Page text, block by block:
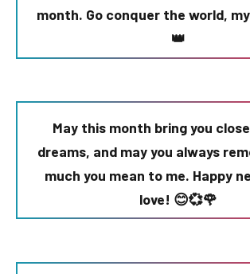
month. Go conquer the world,
👑
May this month bring you
dreams, and may you always
much you mean to me. Happy
love! 😊💞🌹